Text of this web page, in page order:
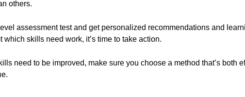
others.
assessment test and get personalized recommendations and
which skills need work, it’s time to take action.
need to be improved, make sure you choose a method that’s both